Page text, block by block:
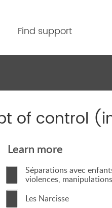
Find support
of control
Learn more
Séparations avec
violences, manipulations
Les Narcisse